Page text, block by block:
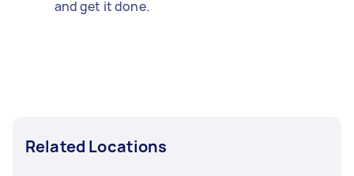
and get it done.
Related Locations